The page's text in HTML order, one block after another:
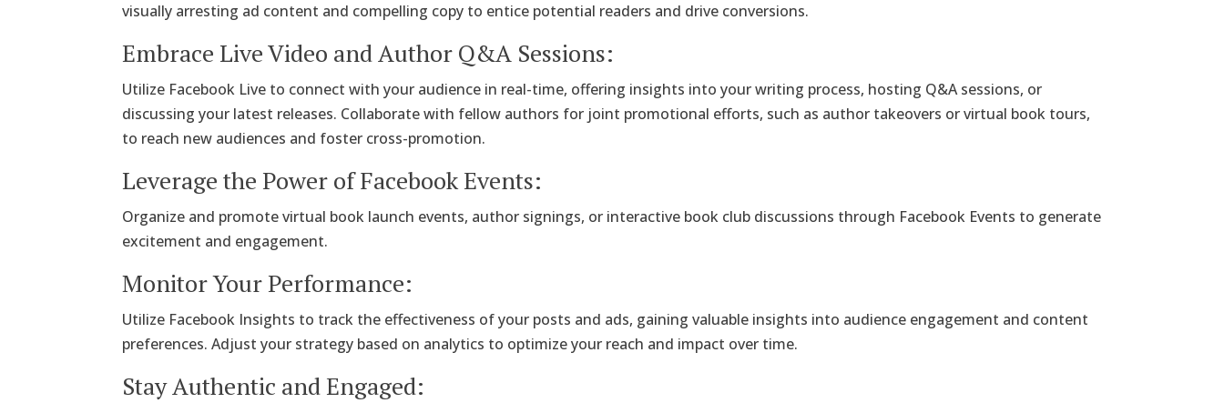
visually arresting ad content and compelling copy to entice potential readers and drive conversions.
Embrace Live Video and Author Q&A Sessions:
Utilize Facebook Live to connect with your audience in real-time, offering insights into your writing process, hosting Q&A sessions, or
discussing your latest releases. Collaborate with fellow authors for joint promotional efforts, such as author takeovers or virtual book tours,
to reach new audiences and foster cross-promotion.
Leverage the Power of Facebook Events:
Organize and promote virtual book launch events, author signings, or interactive book club discussions through Facebook Events to generate
excitement and engagement.
Monitor Your Performance:
Utilize Facebook Insights to track the effectiveness of your posts and ads, gaining valuable insights into audience engagement and content
preferences. Adjust your strategy based on analytics to optimize your reach and impact over time.
Stay Authentic and Engaged: